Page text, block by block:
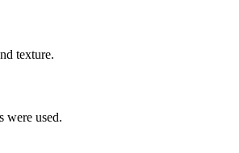
texture.
were used.